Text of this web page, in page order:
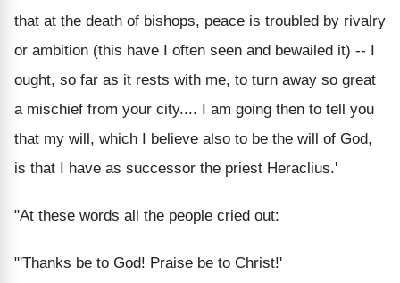
that at the death of bishops, peace is troubled by rivalry
or ambition (this have I often seen and bewailed it) -- I
ought, so far as it rests with me, to turn away so great
a mischief from your city.... I am going then to tell you
that my will, which I believe also to be the will of God,
is that I have as successor the priest Heraclius.'
"At these words all the people cried out:
"'Thanks be to God! Praise be to Christ!'